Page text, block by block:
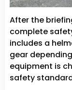
After the
complete
includes a
gear
equipment is
safety